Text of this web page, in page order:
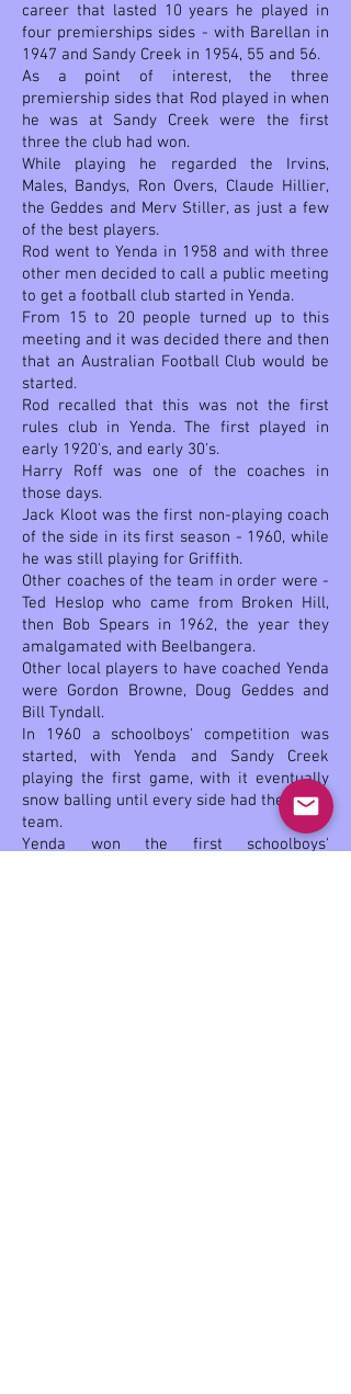
career that lasted 10 years he played in
four premierships sides - with Barellan in
1947 and Sandy Creek in 1954, 55 and 56.
As a point of interest, the three
premiership sides that Rod played in when
he was at Sandy Creek were the first
three the club had won.
While playing he regarded the Irvins,
Males, Bandys, Ron Overs, Claude Hillier,
the Geddes and Merv Stiller, as just a few
of the best players.
Rod went to Yenda in 1958 and with three
other men decided to call a public meeting
to get a football club started in Yenda.
From 15 to 20 people turned up to this
meeting and it was decided there and then
that an Australian Football Club would be
started.
Rod recalled that this was not the first
rules club in Yenda. The first played in
early 1920's, and early 30's.
Harry Roff was one of the coaches in
those days.
Jack Kloot was the first non-playing coach
of the side in its first season - 1960, while
he was still playing for Griffith.
Other coaches of the team in order were -
Ted Heslop who came from Broken Hill,
then Bob Spears in 1962, the year they
amalgamated with Beelbangera.
Other local players to have coached Yenda
were Gordon Browne, Doug Geddes and
Bill Tyndall.
In 1960 a schoolboys' competition was
started, with Yenda and Sandy Creek
playing the first game, with it eventually
snow balling until every side had their own
team.
Yenda won the first schoolboys'